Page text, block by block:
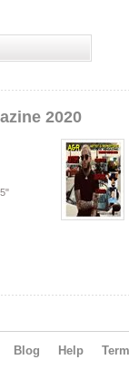
2020
Blog Help